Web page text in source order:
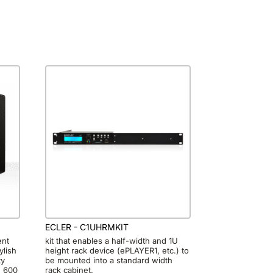
600
ECLER - C1UHRMKIT
kit that enables a half-width and 1U
height rack device (ePLAYER1, etc.) to
be mounted into a standard width
rack cabinet.